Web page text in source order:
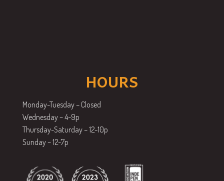
HOURS
Monday-Tuesday – Closed
Wednesday – 4-9p
Thursday-Saturday – 12-10p
Sunday – 12-7p